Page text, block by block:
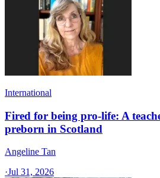
International
Fired for being pro-life: A
preborn in Scotland
Angeline Tan
·Jul 31, 2026